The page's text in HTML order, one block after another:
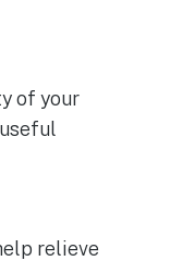
of your
relieve